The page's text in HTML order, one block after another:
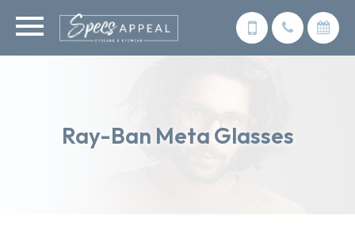
Ray-Ban Meta Glasses